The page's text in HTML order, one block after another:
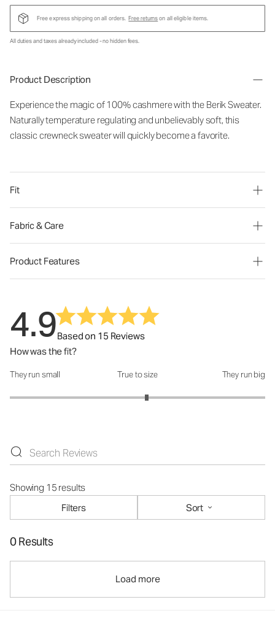
Free express shipping on all orders. Free returnson all eligible items.
All duties and taxes already included - no hidden fees.
Product Description
Experience the magic of 100% cashmere with the Berik Sweater.
Naturally temperature regulating and unbelievably soft, this
classic crewneck sweater will quickly become a favorite.
Fit
Fabric & Care
Product Features
4.9Based on 15 Reviews
How was the fit?
How was the fit?: 3.14 out of 5
They run small True to size They run big
Showing 15 results
Filters
Sort
0 Results
Load more